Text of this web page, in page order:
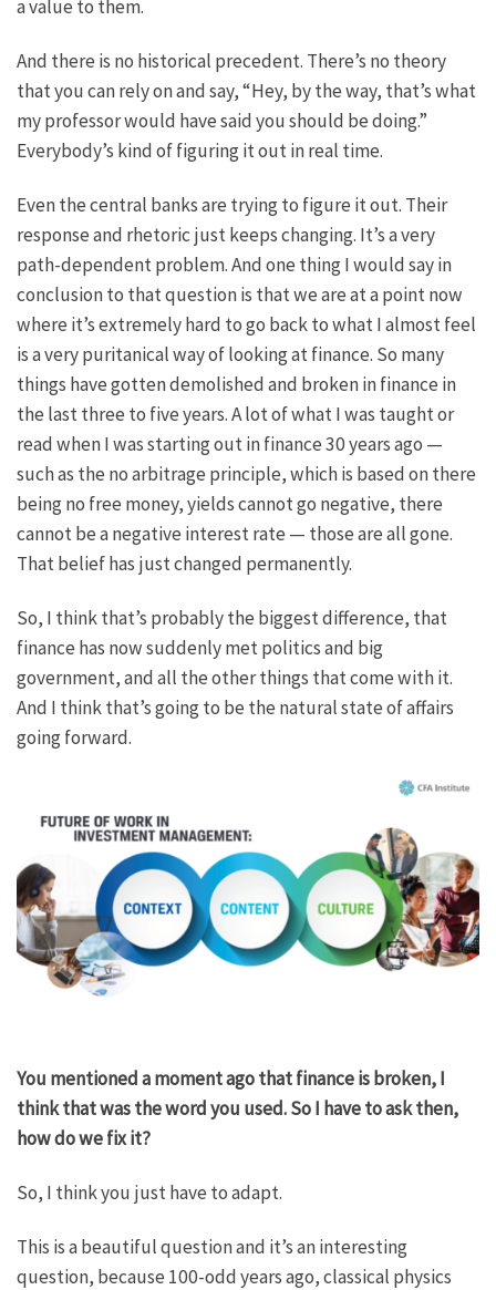
a value to them.
And there is no historical precedent. There’s no theory
that you can rely on and say, “Hey, by the way, that’s what
my professor would have said you should be doing.”
Everybody’s kind of figuring it out in real time.
Even the central banks are trying to figure it out. Their
response and rhetoric just keeps changing. It’s a very
path-dependent problem. And one thing I would say in
conclusion to that question is that we are at a point now
where it’s extremely hard to go back to what I almost feel
is a very puritanical way of looking at finance. So many
things have gotten demolished and broken in finance in
the last three to five years. A lot of what I was taught or
read when I was starting out in finance 30 years ago —
such as the no arbitrage principle, which is based on there
being no free money, yields cannot go negative, there
cannot be a negative interest rate — those are all gone.
That belief has just changed permanently.
So, I think that’s probably the biggest difference, that
finance has now suddenly met politics and big
government, and all the other things that come with it.
And I think that’s going to be the natural state of affairs
going forward.
You mentioned a moment ago that finance is broken, I
think that was the word you used. So I have to ask then,
how do we fix it?
So, I think you just have to adapt.
This is a beautiful question and it’s an interesting
question, because 100-odd years ago, classical physics